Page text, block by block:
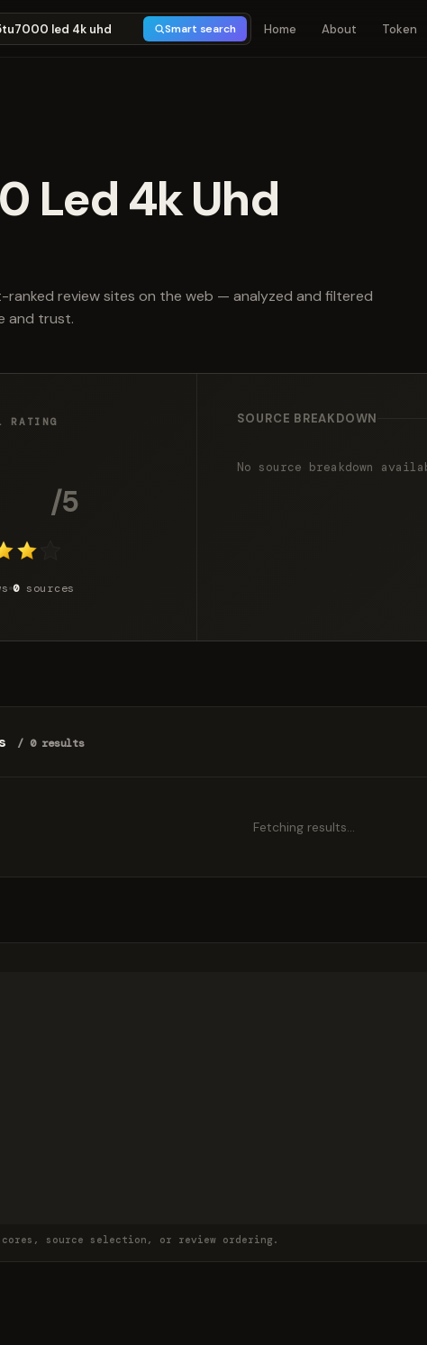
Smart search Home About Token
Led 4k Uhd
review sites on the web — analyzed and filtered
and trust.
RATING
/5
0sources
SOURCE BREAKDOWN
No source breakdown
/ 0 results
Fetching results…
source selection, or review ordering.